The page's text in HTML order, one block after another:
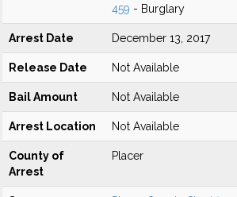
459 - Burglary
Arrest Date December 13, 2017
Release Date Not Available
Bail Amount Not Available
Arrest Location Not Available
County of
Arrest
Placer